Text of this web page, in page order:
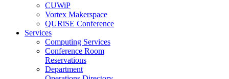
CUWiP
Vortex Makerspace
QURiSE Conference
Services
Computing Services
Conference Room
Reservations
Department